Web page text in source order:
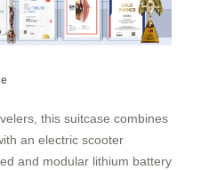
this suitcase combines
an electric scooter
and modular lithium battery